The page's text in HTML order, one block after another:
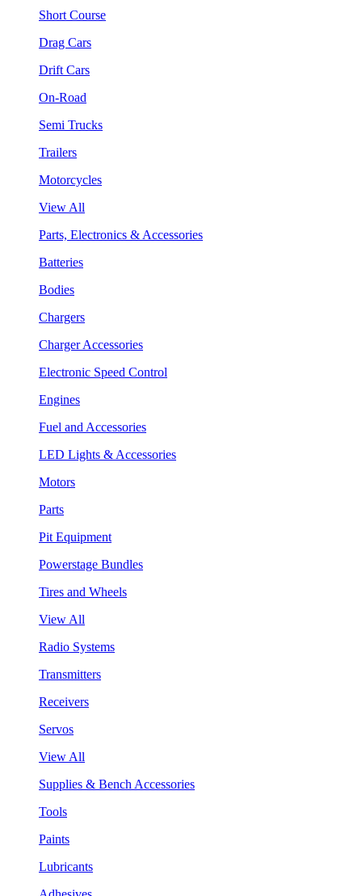
Short Course
Drag Cars
Drift Cars
On-Road
Semi Trucks
Trailers
Motorcycles
View All
Parts, Electronics & Accessories
Batteries
Bodies
Chargers
Charger Accessories
Electronic Speed Control
Engines
Fuel and Accessories
LED Lights & Accessories
Motors
Parts
Pit Equipment
Powerstage Bundles
Tires and Wheels
View All
Radio Systems
Transmitters
Receivers
Servos
View All
Supplies & Bench Accessories
Tools
Paints
Lubricants